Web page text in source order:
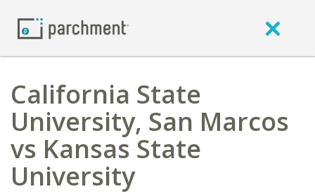
California State
University, San Marcos
vs Kansas State
University